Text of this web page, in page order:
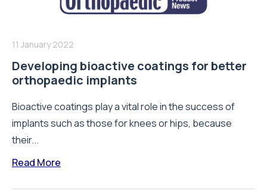
11 January 2022
Developing bioactive coatings for better
orthopaedic implants
Bioactive coatings play a vital role in the success of
implants such as those for knees or hips, because
their...
Read More